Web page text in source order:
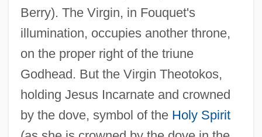
Berry). The Virgin, in Fouquet's
illumination, occupies another throne,
on the proper right of the triune
Godhead. But the Virgin Theotokos,
holding Jesus Incarnate and crowned
by the dove, symbol of the Holy Spirit